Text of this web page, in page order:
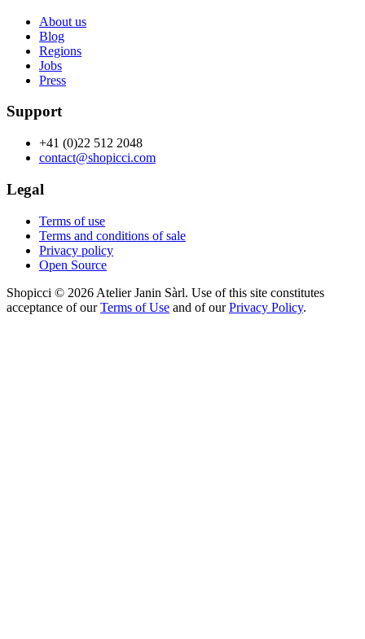
About us
Blog
Regions
Jobs
Press
Support
+41 (0)22 512 2048
contact@shopicci.com
Legal
Terms of use
Terms and conditions of sale
Privacy policy
Open Source
Shopicci © 2026 Atelier Janin Sàrl. Use of this site constitutes
acceptance of ourTerms of Use and of ourPrivacy Policy.